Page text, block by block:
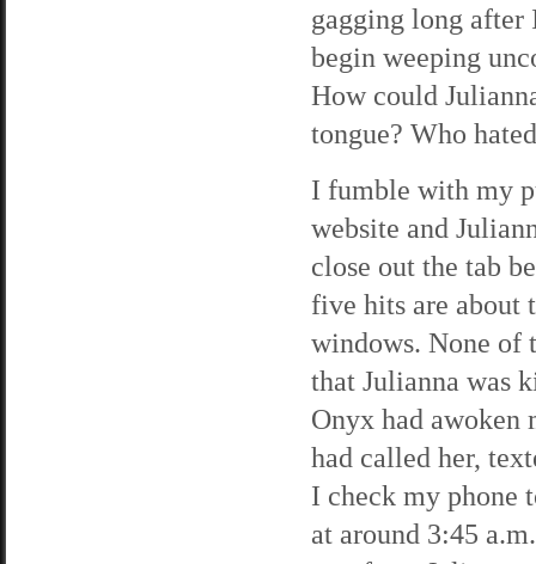
gagging long after
begin weeping
How could
tongue? Who
I fumble with my
website and
close out the tab
five hits are about
windows. None of
that Julianna was
Onyx had awoken
had called her,
I check my phone
at around 3:45